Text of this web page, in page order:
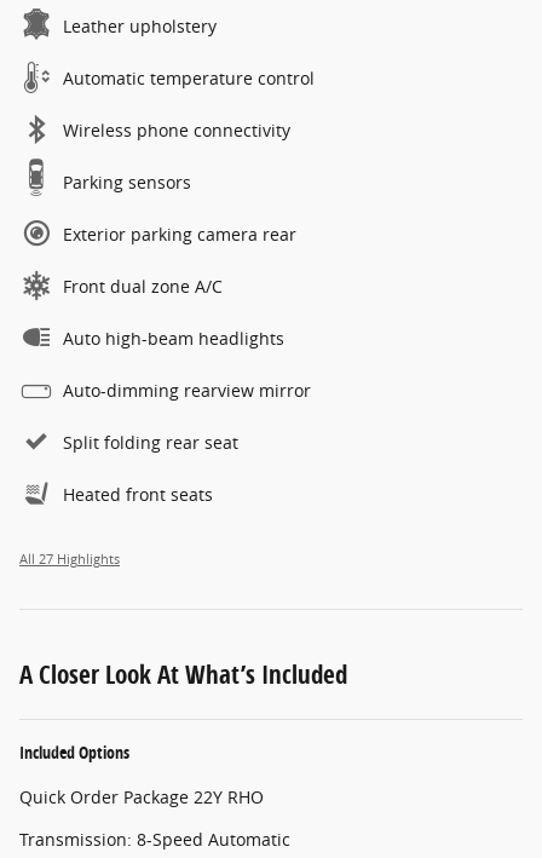
Leather upholstery
Automatic temperature control
Wireless phone connectivity
Parking sensors
Exterior parking camera rear
Front dual zone A/C
Auto high-beam headlights
Auto-dimming rearview mirror
Split folding rear seat
Heated front seats
All 27 Highlights
A Closer Look At What’s Included
Included Options
Quick Order Package 22Y RHO
Transmission: 8-Speed Automatic